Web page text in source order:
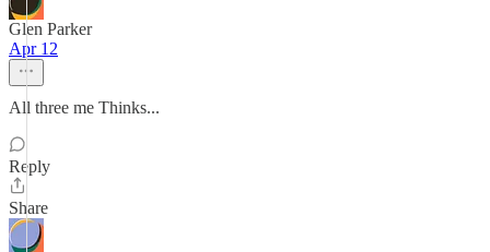
Glen Parker
Apr 12
All three me Thinks...
Reply
Share